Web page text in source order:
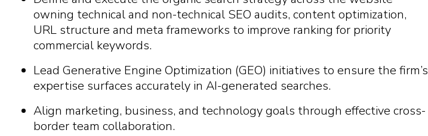
owning technical and non-technical SEO audits, content optimization,
URL structure and meta frameworks to improve ranking for priority
commercial keywords.
Lead Generative Engine Optimization (GEO) initiatives to ensure the firm’s
expertise surfaces accurately in AI-generated searches.
Align marketing, business, and technology goals through effective cross-
border team collaboration.